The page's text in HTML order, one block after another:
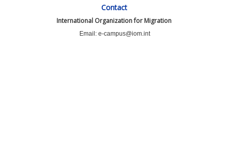
Contact
International Organization for Migration
Email: e-campus@iom.int